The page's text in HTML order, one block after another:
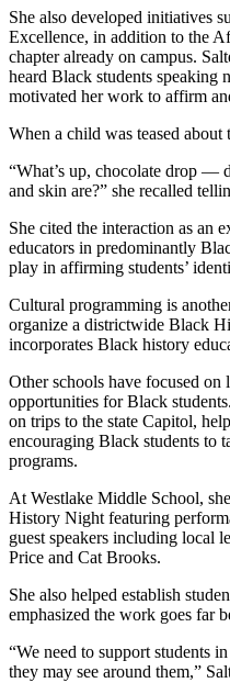
She also developed initiatives
Excellence, in addition to the
chapter already on campus.
heard Black students speaking
motivated her work to affirm
When a child was teased
“What’s up, chocolate drop —
and skin are?” she recalled
She cited the interaction as an
educators in predominantly
play in affirming students’
Cultural programming is
organize a districtwide Black
incorporates Black history
Other schools have focused on
opportunities for Black
on trips to the state Capitol,
encouraging Black students to
programs.
At Westlake Middle School,
History Night featuring
guest speakers including local
Price and Cat Brooks.
She also helped establish
emphasized the work goes far
“We need to support students
they may see around them,”